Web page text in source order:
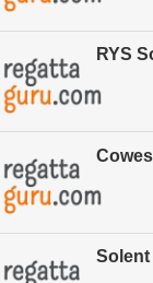
RYS
Solent